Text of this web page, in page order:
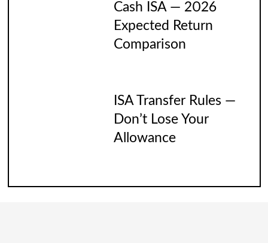
Cash ISA — 2026
Expected Return
Comparison
ISA Transfer Rules —
Don’t Lose Your
Allowance